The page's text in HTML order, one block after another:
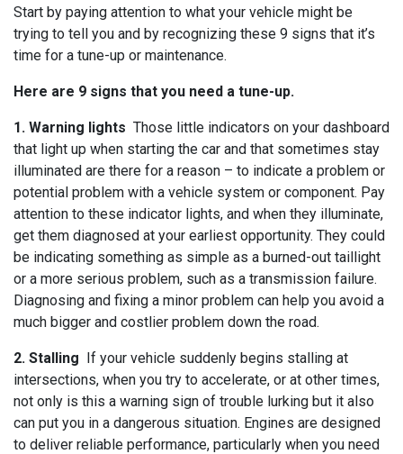
Start by paying attention to what your vehicle might be
trying to tell you and by recognizing these 9 signs that it’s
time for a tune-up or maintenance.
Here are 9 signs that you need a tune-up.
1. Warning lights Those little indicators on your dashboard
that light up when starting the car and that sometimes stay
illuminated are there for a reason – to indicate a problem or
potential problem with a vehicle system or component. Pay
attention to these indicator lights, and when they illuminate,
get them diagnosed at your earliest opportunity. They could
be indicating something as simple as a burned-out taillight
or a more serious problem, such as a transmission failure.
Diagnosing and fixing a minor problem can help you avoid a
much bigger and costlier problem down the road.
2. Stalling If your vehicle suddenly begins stalling at
intersections, when you try to accelerate, or at other times,
not only is this a warning sign of trouble lurking but it also
can put you in a dangerous situation. Engines are designed
to deliver reliable performance, particularly when you need